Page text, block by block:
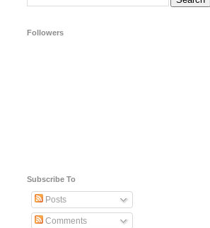
Followers
Subscribe To
Posts
Comments